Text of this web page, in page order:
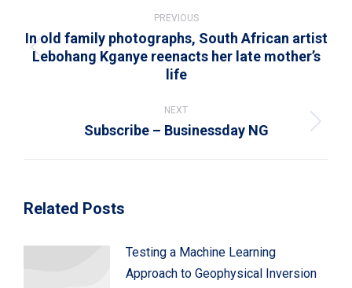
PREVIOUS
Previous
post:
In old family photographs, South African artist
Lebohang Kganye reenacts her late mother’s
life
NEXT
Next
Subscribe – Businessday NG
Related Posts
Testing a Machine Learning
Approach to Geophysical Inversion